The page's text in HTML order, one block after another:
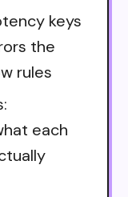
keys
the
rules
each